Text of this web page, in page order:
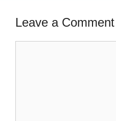
Leave a Comment